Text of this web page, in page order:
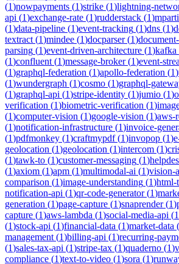
(1)nowpayments (1)strike (1)lightning-
api (1)exchange-rate (1)rudderstack (1)
(1)data-pipeline (1)event-tracking (1)dns (1)
textract (1)mindee (1)docparser(1)
parsing (1)event-driven-architecture (1)kafka
(1)confluent (1)message-broker(1)event-
(1)graphql-federation (1)apollo-federation (1)
(1)wundergraph (1)cosmo (1)graphql-
(1)graphql-api (1)stripe-identity (1)jumio (1)
verification (1)biometric-verification (1)
(1)computer-vision (1)google-vision (1)aws-
(1)notification-infrastructure (1)invoice-
(1)pdfmonkey (1)craftmypdf(1)invopop (1)
geolocation (1)geolocation (1)intercom (1)
(1)tawk-to (1)customer-messaging (1)
(1)axiom (1)apm (1)multimodal-ai (1)vision-
comparison (1)image-understanding (1)html-
notification-api (1)qr-code-generator(1)
generation (1)page-capture (1)snaprender(1)
capture (1)aws-lambda (1)social-media-api (1
(1)stock-api (1)financial-data (1)market-data (
management (1)billing-api (1)recurring-
(1)sales-tax-api (1)stripe-tax (1)quaderno (1)
compliance (1)text-to-video (1)sora (1)